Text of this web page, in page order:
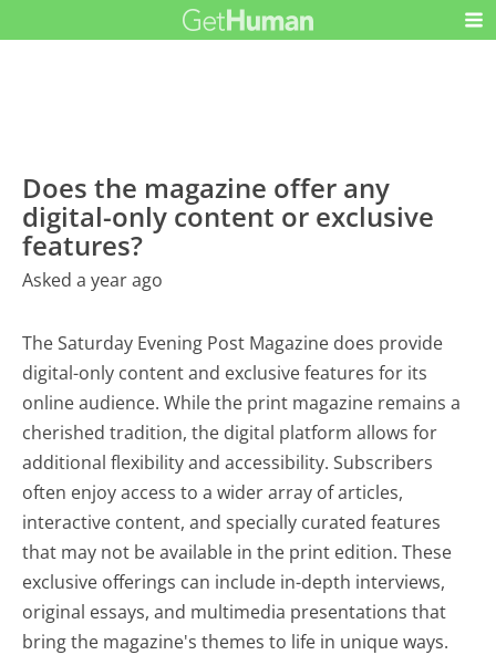
Does the magazine offer any
digital-only content or exclusive
features?
Asked a year ago
The Saturday Evening Post Magazine does provide
digital-only content and exclusive features for its
online audience. While the print magazine remains a
cherished tradition, the digital platform allows for
additional flexibility and accessibility. Subscribers
often enjoy access to a wider array of articles,
interactive content, and specially curated features
that may not be available in the print edition. These
exclusive offerings can include in-depth interviews,
original essays, and multimedia presentations that
bring the magazine's themes to life in unique ways.